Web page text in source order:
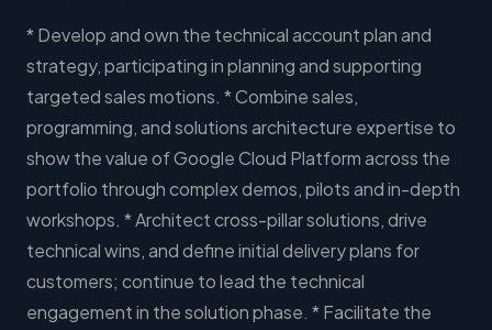
* Develop and own the technical account plan and
strategy, participating in planning and supporting
targeted sales motions. * Combine sales,
programming, and solutions architecture expertise to
show the value of Google Cloud Platform across the
portfolio through complex demos, pilots and in-depth
workshops. * Architect cross-pillar solutions, drive
technical wins, and define initial delivery plans for
customers; continue to lead the technical
engagement in the solution phase. * Facilitate the